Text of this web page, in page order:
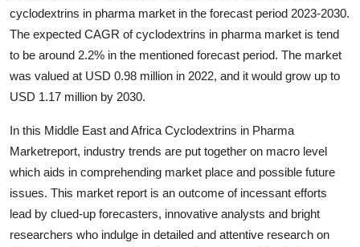
Crypto
Advertise with US
Finance
Real Estate
cyclodextrins in pharma market in the forecast period 2023-2030.
The expected CAGR of cyclodextrins in pharma market is tend
to be around 2.2% in the mentioned forecast period. The market
was valued at USD 0.98 million in 2022, and it would grow up to
USD 1.17 million by 2030.
In this Middle East and Africa Cyclodextrins in Pharma
Marketreport, industry trends are put together on macro level
which aids in comprehending market place and possible future
issues. This market report is an outcome of incessant efforts
lead by clued-up forecasters, innovative analysts and bright
researchers who indulge in detailed and attentive research on